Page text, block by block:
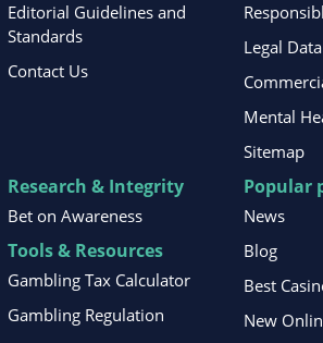
Editorial Guidelines and
Standards
Contact Us
Legal
Mental
Sitemap
Research & Integrity
Bet on Awareness
Tools & Resources
Gambling Tax Calculator
Gambling Regulation
Popular
News
Blog
Best
New